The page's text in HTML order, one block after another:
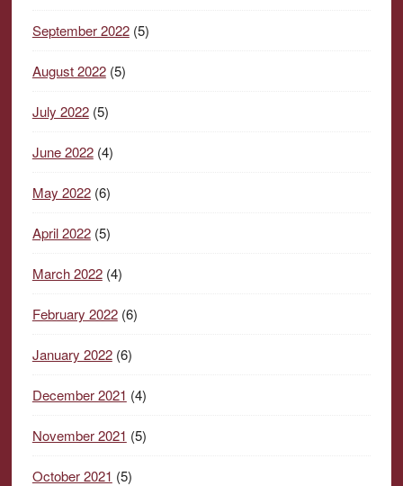
September 2022(5)
August 2022(5)
July 2022(5)
June 2022(4)
May 2022(6)
April 2022(5)
March 2022(4)
February 2022(6)
January 2022(6)
December 2021 (4)
November 2021 (5)
October 2021 (5)